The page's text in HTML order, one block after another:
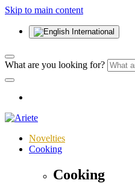
Skip to main content
International
What are you looking for?
Novelties
Cooking
Cooking